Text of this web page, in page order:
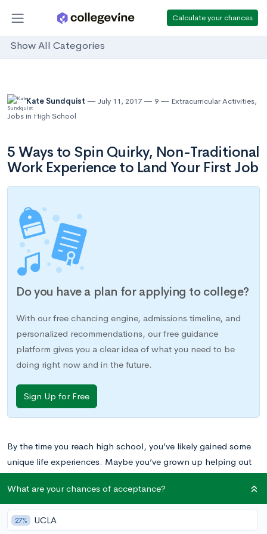
Calculate your chances
Show All Categories
Kate Sundquist July 11, 2017 9 Extracurricular Activities,
Jobs in High School
5 Ways to Spin Quirky, Non-Traditional
Work Experience to Land Your First Job
Do you have a plan for applying to college?
With our free chancing engine, admissions timeline, and
personalized recommendations, our free guidance
platform gives you a clear idea of what you need to be
doing right now and in the future.
Sign Up for Free
By the time you reach high school, you’ve likely gained some
unique life experiences. Maybe you’ve grown up helping out
on your parent’s farm or you’ve spent the last year babysitting
the triplets who live next door. Perhaps you’ve devoted
yourself to mastering musical instruments or perfecting your
golf game. Whatever the case may be, these unique skills and
What are your chances of acceptance?
27% UCLA